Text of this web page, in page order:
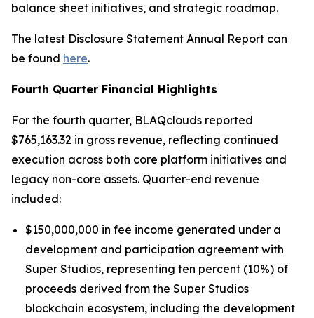
balance sheet initiatives, and strategic roadmap.
The latest Disclosure Statement Annual Report can
be found here.
Fourth Quarter Financial Highlights
For the fourth quarter, BLAQclouds reported
$765,163.32 in gross revenue, reflecting continued
execution across both core platform initiatives and
legacy non-core assets. Quarter-end revenue
included:
$150,000,000 in fee income generated under a
development and participation agreement with
Super Studios, representing ten percent (10%) of
proceeds derived from the Super Studios
blockchain ecosystem, including the development